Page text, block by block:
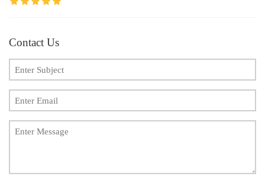
Contact Us